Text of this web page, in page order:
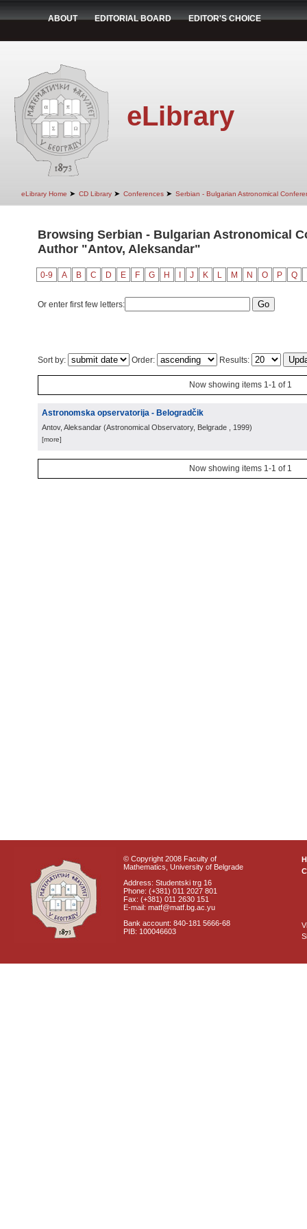
ABOUT EDITORIAL BOARD EDITOR'S CHOICE
eLibrary
eLibrary Home ➤ CD Library ➤ Conferences ➤ Serbian - Bulgarian Astronomical
Browsing Serbian - Bulgarian Astronomical
Author "Antov, Aleksandar"
0-9 A B C D E F G H J K L M N O P Q
Or enter first few letters:
Sort by: Order: Results:
Now showing items 1-1 of 1
Astronomska opservatorija - Belogradčik
Antov, Aleksandar (Astronomical Observatory, Belgrade , 1999)
[more]
Now showing items 1-1 of 1
© Copyright 2008 Faculty of
Mathematics, University of Belgrade
Address: Studentski trg 16
Phone: (+381) 011 2027 801
Fax: (+381) 011 2630 151
E-mail: matf@matf.bg.ac.yu
Bank account: 840-181 5666-68
PIB: 100046603